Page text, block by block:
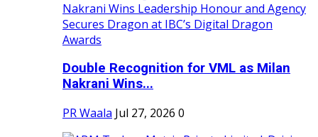
Double Recognition for VML as Milan
Nakrani Wins...
PR Waala Jul 27, 2026 0